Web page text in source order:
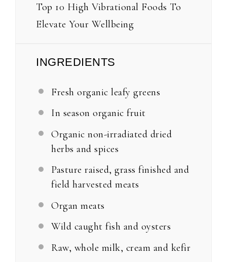
Top 10 High Vibrational Foods To
Elevate Your Wellbeing
INGREDIENTS
Fresh organic leafy greens
In season organic fruit
Organic non-irradiated dried
herbs and spices
Pasture raised, grass finished and
field harvested meats
Organ meats
Wild caught fish and oysters
Raw, whole milk, cream and kefir